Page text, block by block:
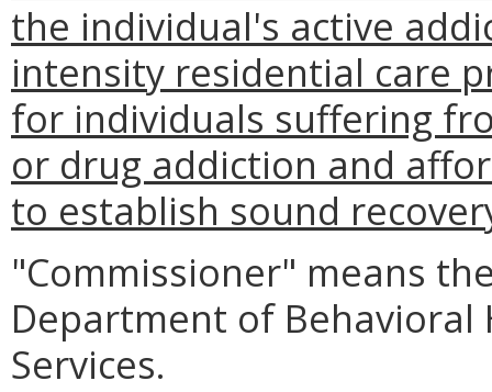
the individual's active
intensity residential care
for individuals suffering
or drug addiction and
to establish sound
"Commissioner" means
Department of
Services.